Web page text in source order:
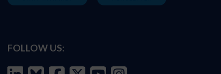
FOLLOW US: